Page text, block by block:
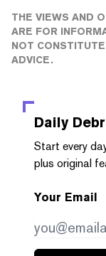
THE VIEWS AND
ARE FOR
NOT
ADVICE.
Daily
Start every
plus original
Your Email